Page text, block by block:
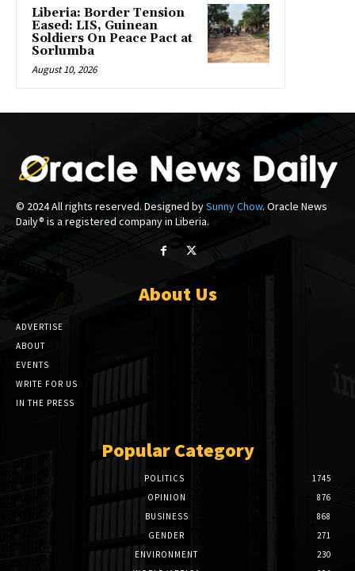
Liberia: Border Tension
Eased: LIS, Guinean
Soldiers On Peace Pact at
Sorlumba
August 10, 2026
© 2024 All rights reserved. Designed bySunny Chow. Oracle News
Daily® is a registered company in Liberia.
About Us
ADVERTISE
ABOUT
EVENTS
WRITE FOR US
IN THE PRESS
Popular Category
POLITICS
1745
OPINION
876
BUSINESS
868
GENDER
271
ENVIRONMENT
230